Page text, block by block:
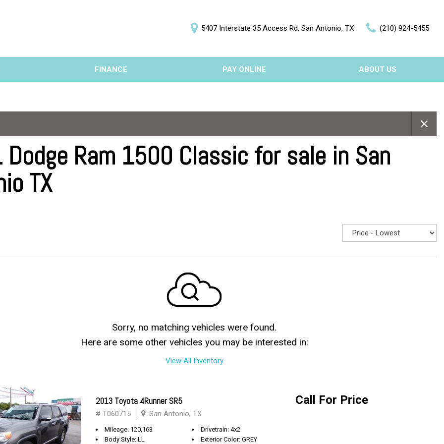
5407 Interstate 35 Access Rd, San Antonio, TX (210) 924-5455
$5,000 - $10,000
$20,000 - $25,000
Over $25,000
Over 30 MPG
FINANCE PAY ONLINE ABOUT US
Ram 1500 Classic for sale in San
TX
Sorry, no matching vehicles were found.
Here are some other vehicles you may be interested in:
View All Inventory
Call For Price
2013 Toyota 4Runner SR5
# T060715 San Antonio, TX
Mileage: 120,163
Body Style: LL
Drivetrain: 4x2
Exterior Color: GREY